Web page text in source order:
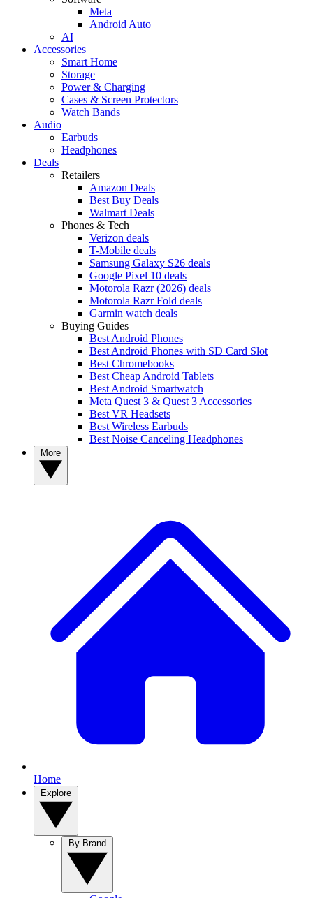
Meta
Android Auto
AI
Accessories
Smart Home
Storage
Power & Charging
Cases & Screen Protectors
Watch Bands
Audio
Earbuds
Headphones
Deals
Retailers
Amazon Deals
Best Buy Deals
Walmart Deals
Phones & Tech
Verizon deals
T-Mobile deals
Samsung Galaxy S26 deals
Google Pixel 10 deals
Motorola Razr (2026) deals
Motorola Razr Fold deals
Garmin watch deals
Buying Guides
Best Android Phones
Best Android Phones with SD Card Slot
Best Chromebooks
Best Cheap Android Tablets
Best Android Smartwatch
Meta Quest 3 & Quest 3 Accessories
Best VR Headsets
Best Wireless Earbuds
Best Noise Canceling Headphones
Home